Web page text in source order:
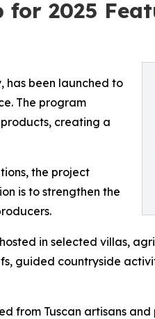
for 2025
has been launched to
The program
creating a
the project
is to strengthen the
in selected villas,
guided countryside
Tuscan artisans